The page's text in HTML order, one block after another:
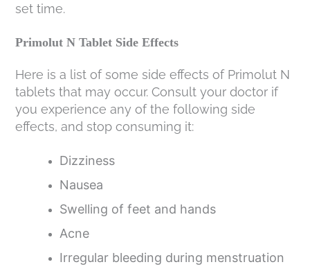
set time.
Primolut N Tablet Side Effects
Here is a list of some side effects of Primolut N
tablets that may occur. Consult your doctor if
you experience any of the following side
effects, and stop consuming it:
Dizziness
Nausea
Swelling of feet and hands
Acne
Irregular bleeding during menstruation